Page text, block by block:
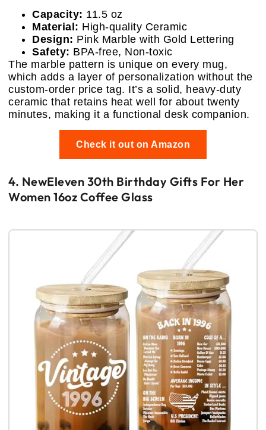
Capacity: 11.5 oz
Material: High-quality Ceramic
Design: Pink Marble with Gold Lettering
Safety: BPA-free, Non-toxic
The marble pattern is unique on every mug,
which adds a layer of personalization without the
custom-order price tag. It’s a solid, heavy-duty
ceramic that retains heat well for about twenty
minutes, making it a functional desk companion.
Check it out on Amazon
4. NewEleven 30th Birthday Gifts For Her
Women 16oz Coffee Glass